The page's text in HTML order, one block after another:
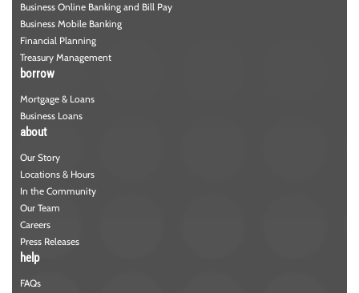
Business Online Banking and Bill Pay
Business Mobile Banking
Financial Planning
Treasury Management
borrow
Mortgage & Loans
Business Loans
about
Our Story
Locations & Hours
In the Community
Our Team
Careers
Press Releases
help
FAQs